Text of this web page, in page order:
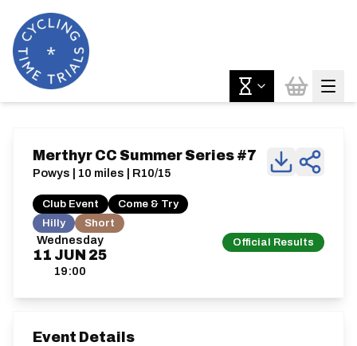
Wednesday
11 JUN 25
19:00
Official Results
Merthyr CC Summer Series #7
Powys | 10 miles | R10/15
Club Event
Come & Try
Hilly
Short
Event Details